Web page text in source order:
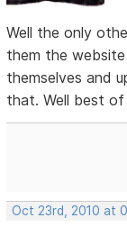
Well the only
them the
themselves and
that. Well best of
Oct 23rd, 2010 at